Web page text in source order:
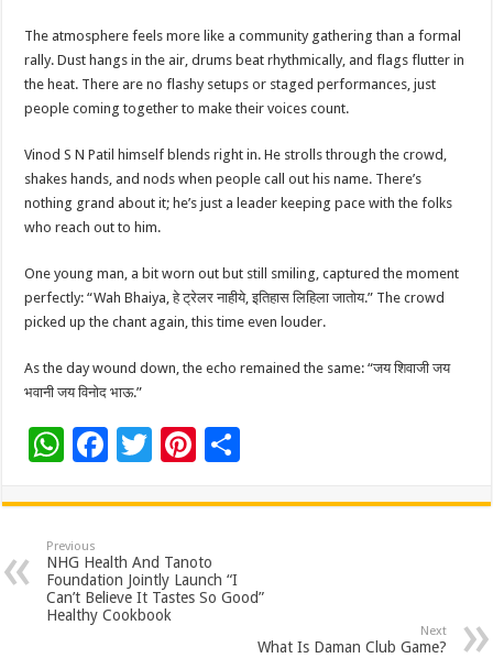
The atmosphere feels more like a community gathering than a formal
rally. Dust hangs in the air, drums beat rhythmically, and flags flutter in
the heat. There are no flashy setups or staged performances, just
people coming together to make their voices count.
Vinod S N Patil himself blends right in. He strolls through the crowd,
shakes hands, and nods when people call out his name. There’s
nothing grand about it; he’s just a leader keeping pace with the folks
who reach out to him.
One young man, a bit worn out but still smiling, captured the moment
perfectly: “Wah Bhaiya, हे ट्रेलर नाहीये, इतिहास लिहिला जातोय.” The crowd
picked up the chant again, this time even louder.
As the day wound down, the echo remained the same: “जय शिवाजी जय
भवानी जय विनोद भाऊ.”
W
at
sA
p
p
F
e
b
o
o
T
tt
er
Pi
er
es
t
ar
Previous
NHG Health And Tanoto
Foundation Jointly Launch “I
Can’t Believe It Tastes So Good”
Healthy Cookbook
Next
What Is Daman Club Game?